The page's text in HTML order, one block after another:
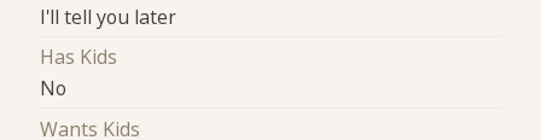
I'll tell you later
Has Kids
No
Wants Kids